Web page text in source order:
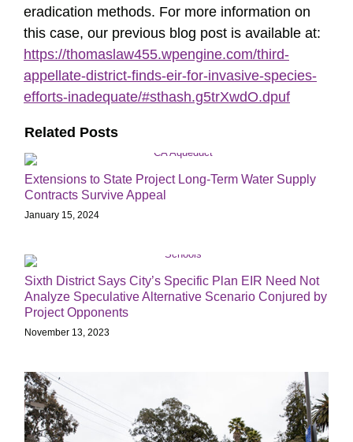
eradication methods. For more information on
this case, our previous blog post is available at:
https://thomaslaw455.wpengine.com/third-
appellate-district-finds-eir-for-invasive-species-
efforts-inadequate/#sthash.g5trXwdO.dpuf
Related Posts
Extensions to State Project Long-Term Water Supply
Contracts Survive Appeal
January 15, 2024
Sixth District Says City’s Specific Plan EIR Need Not
Analyze Speculative Alternative Scenario Conjured by
Project Opponents
November 13, 2023